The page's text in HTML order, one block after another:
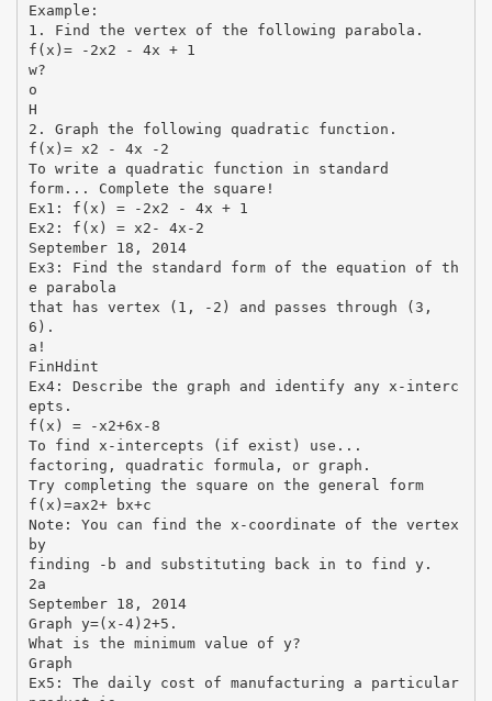
Example:
1. Find the vertex of the following parabola.
f(x)= -2x2 - 4x + 1
w?
o
H
2. Graph the following quadratic function.
f(x)= x2 - 4x -2
To write a quadratic function in standard
form... Complete the square!
Ex1: f(x) = -2x2 - 4x + 1
Ex2: f(x) = x2- 4x-2
September 18, 2014
Ex3: Find the standard form of the equation of th
e parabola
that has vertex (1, -2) and passes through (3,
6).
a!
FinHdint
Ex4: Describe the graph and identify any x-interc
epts.
f(x) = -x2+6x-8
To find x-intercepts (if exist) use...
factoring, quadratic formula, or graph.
Try completing the square on the general form
f(x)=ax2+ bx+c
Note: You can find the x-coordinate of the vertex
by
finding -b and substituting back in to find y.
2a
September 18, 2014
Graph y=(x-4)2+5.
What is the minimum value of y?
Graph
Ex5: The daily cost of manufacturing a particular